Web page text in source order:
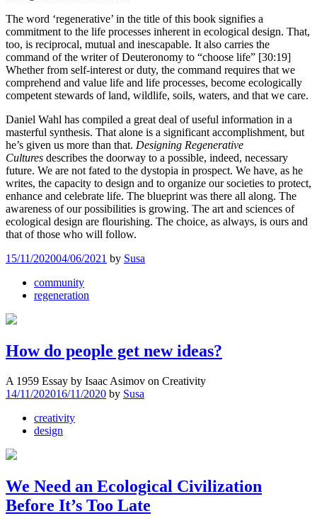
The word ‘regenerative’ in the title of this book signifies a
commitment to the life processes inherent in ecological design. That,
too, is reciprocal, mutual and inescapable. It also carries the
command of the writer of Deuteronomy to “choose life” [30:19]
Whether from self-interest or duty, the command requires that we
comprehend and value life and life processes, become ecologically
competent stewards of land, wildlife, soils, waters, and that we care.
Daniel Wahl has compiled a great deal of useful information in a
masterful synthesis. That alone is a significant accomplishment, but
he’s given us more than that. Designing Regenerative
Cultures describes the doorway to a possible, indeed, necessary
future. We are not fated to the dystopia in prospect. We have, as he
writes, the capacity to design and to organize our societies to protect,
enhance and celebrate life. The blueprint was there all along. The
awareness of our possibilities is growing. The art and sciences of
ecological design are flourishing. The choice, as always, is ours and
that of those who will follow.
15/11/202004/06/2021 by Susa
community
regeneration
How do people get new ideas?
A 1959 Essay by Isaac Asimov on Creativity
14/11/202016/11/2020 by Susa
creativity
design
We Need an Ecological Civilization
Before It’s Too Late